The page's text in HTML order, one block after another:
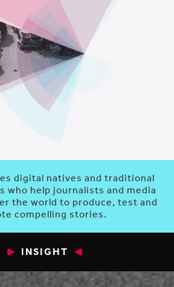
digital natives and traditional
who help journalists and media
the world to produce, test and
compelling stories.
INSIGHT